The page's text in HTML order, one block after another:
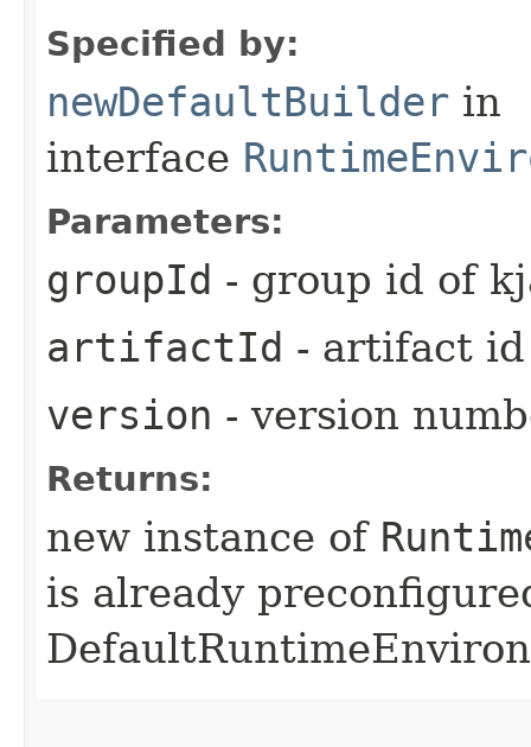
Specified by:
newDefaultBuilder in
interface
Parameters:
groupId - group id of
artifactId - artifact
version - version
Returns:
new instance of
is already